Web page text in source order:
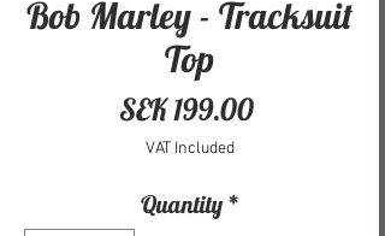
Bob Marley - Tracksuit
Top
SEK 199.00Price
VAT Included
Quantity *